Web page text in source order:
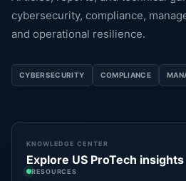
cybersecurity, compliance,
and operational resilience.
CYBERSECURITY COMPLIANCE
KNOWLEDGE CENTER
Explore US ProTech insights
RESOURCES